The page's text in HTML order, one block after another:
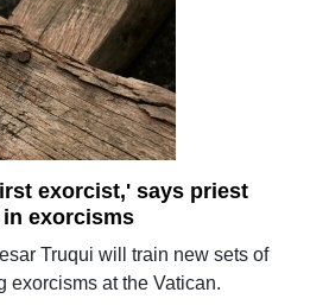
exorcist,' says priest
exorcisms
Truqui will train new sets of
exorcisms at the Vatican.